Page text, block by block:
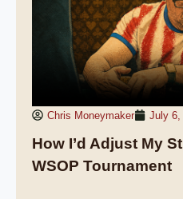
Chris Moneymaker July 6,
How I’d Adjust My
WSOP Tournament